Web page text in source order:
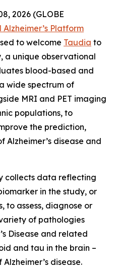
2026 (GLOBE
Alzheimer’s Platform
to welcome Taudia to
a unique observational
blood-based and
wide spectrum of
MRI and PET imaging
populations, to
the prediction,
Alzheimer’s disease and
collects data reflecting
in the study, or
to assess, diagnose or
of pathologies
Disease and related
and tau in the brain –
Alzheimer’s disease.